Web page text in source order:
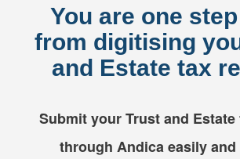
You are one
from digitising
and Estate tax
Submit your Trust and
through Andica easily